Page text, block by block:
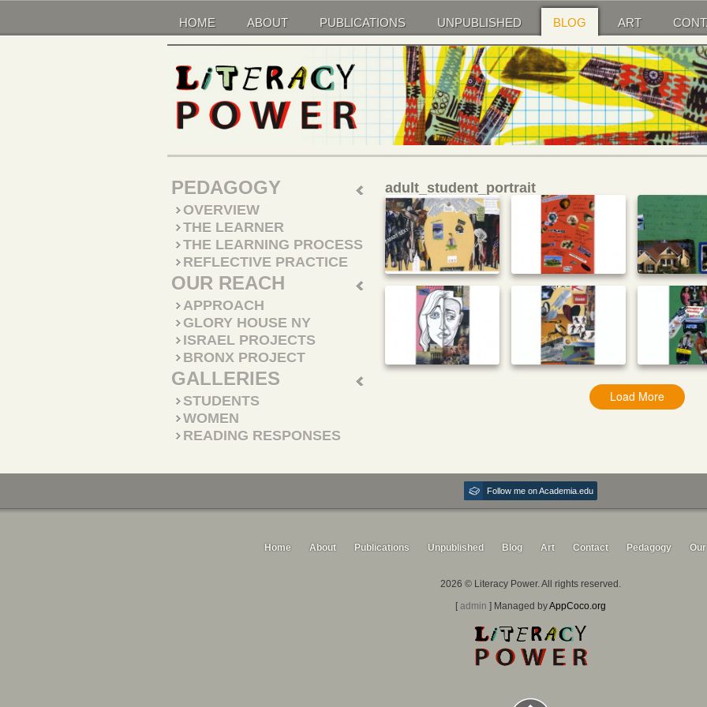
HOME ABOUT PUBLICATIONS UNPUBLISHED BLOG ART
PEDAGOGY
OVERVIEW
THE LEARNER
THE LEARNING PROCESS
REFLECTIVE PRACTICE
OUR REACH
APPROACH
GLORY HOUSE NY
ISRAEL PROJECTS
BRONX PROJECT
GALLERIES
STUDENTS
WOMEN
READING RESPONSES
adult_student_portrait
Load More
Follow me on Academia.edu
Home About Publications Unpublished Blog Art Contact Pedagogy
2026 © Literacy Power. All rights reserved.
[ admin ] Managed byAppCoco.org